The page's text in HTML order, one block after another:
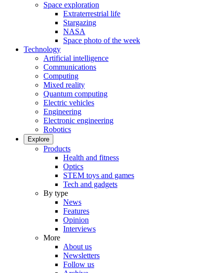
Space exploration
Extraterrestrial life
Stargazing
NASA
Space photo of the week
Technology
Artificial intelligence
Communications
Computing
Mixed reality
Quantum computing
Electric vehicles
Engineering
Electronic engineering
Robotics
Explore
Products
Health and fitness
Optics
STEM toys and games
Tech and gadgets
By type
News
Features
Opinion
Interviews
More
About us
Newsletters
Follow us